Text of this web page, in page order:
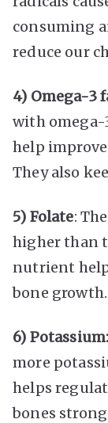
consuming
reduce our
4) Omega-3
with omega-
help
They also
5) Folate:
higher than
nutrient
bone growth.
6) Potassium:
more
helps
bones